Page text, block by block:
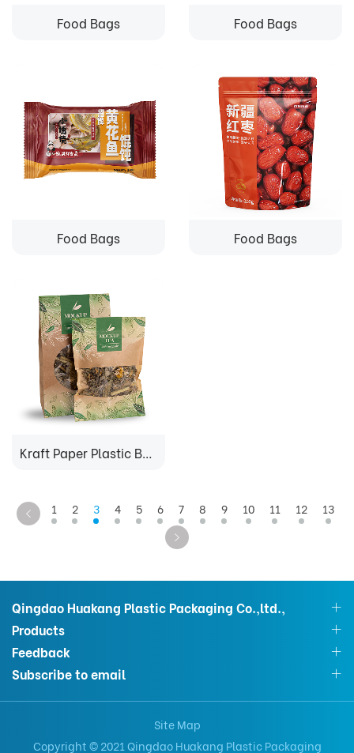
Food Bags Food Bags
Food Bags Food Bags
Kraft Paper Plastic Bag
1 2 3 4 5 6 7 8 9 10 11 12 13
Qingdao Huakang Plastic Packaging Co.,ltd.,
Products
Feedback
Subscribe to email
Site Map
Copyright © 2021 Qingdao Huakang Plastic Packaging